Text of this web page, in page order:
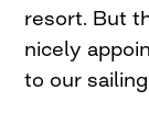
resort. But
nicely
to our